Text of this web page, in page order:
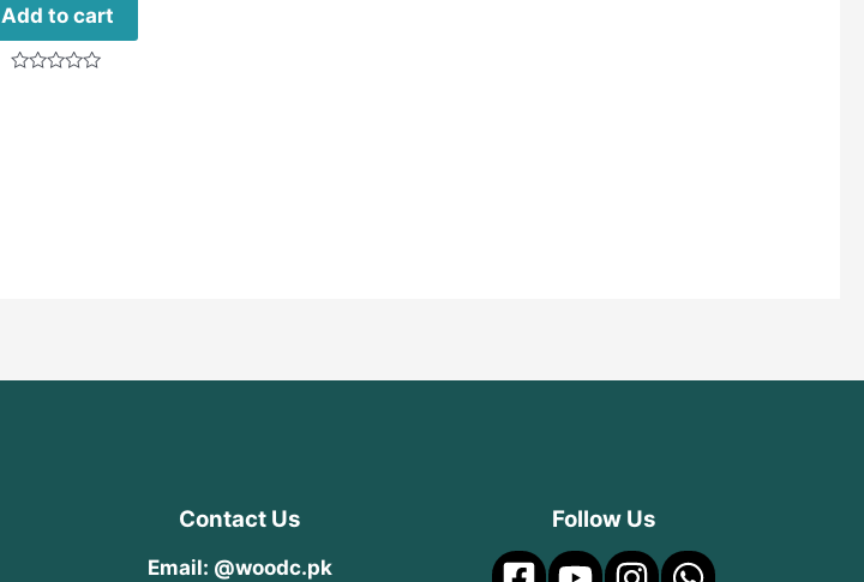
Add to cart
Contact Us
Email: @woodc.pk
Follow Us